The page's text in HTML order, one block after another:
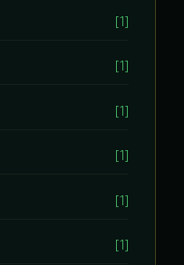
[1]
[1]
[1]
[1]
[1]
[1]